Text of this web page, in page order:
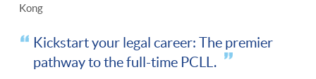
Kong
Kickstart your legal career: The premier
pathway to the full-time PCLL.